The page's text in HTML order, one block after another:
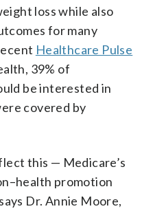
loss while also
for many
Healthcare Pulse
39% of
be interested in
covered by
this — Medicare’s
promotion
Dr. Annie Moore,